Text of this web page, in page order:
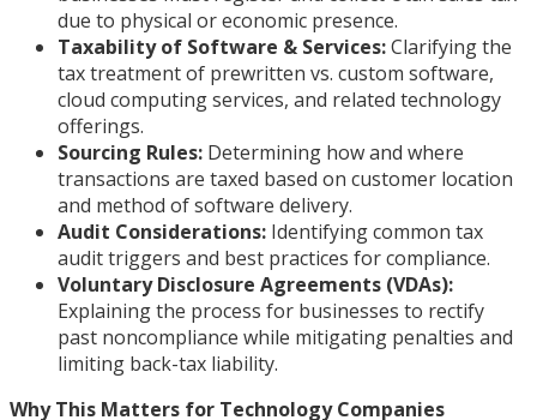
due to physical or economic presence.
Taxability of Software & Services:Clarifying the
tax treatment of prewritten vs. custom software,
cloud computing services, and related technology
offerings.
Sourcing Rules: Determining how and where
transactions are taxed based on customer location
and method of software delivery.
Audit Considerations: Identifying common tax
audit triggers and best practices for compliance.
Voluntary Disclosure Agreements (VDAs):
Explaining the process for businesses to rectify
past noncompliance while mitigating penalties and
limiting back-tax liability.
Why This Matters for Technology Companies